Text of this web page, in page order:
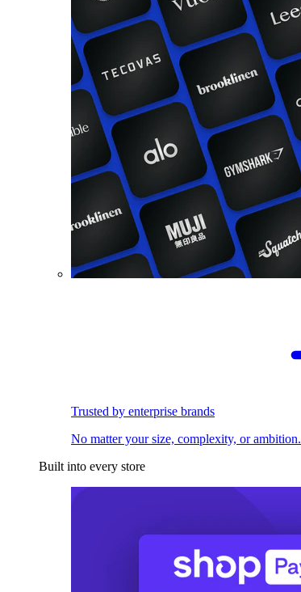
Trusted by enterprise brands
No matter your size, complexity, or ambition.
Built into every store